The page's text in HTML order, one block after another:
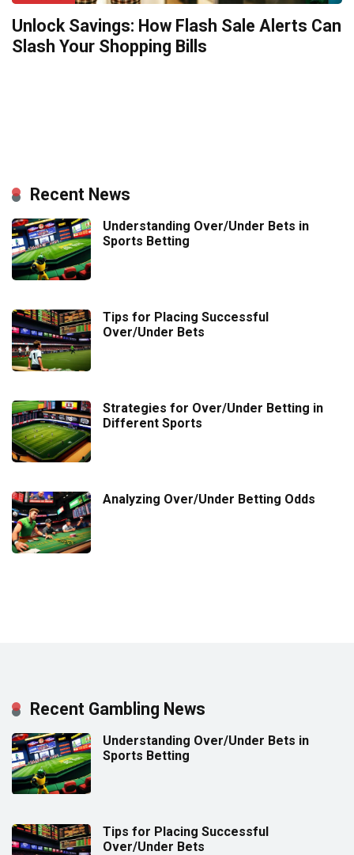
Unlock Savings: How Flash Sale Alerts Can
Slash Your Shopping Bills
Recent News
Understanding Over/Under Bets in
Sports Betting
Tips for Placing Successful
Over/Under Bets
Strategies for Over/Under Betting in
Different Sports
Analyzing Over/Under Betting Odds
Recent Gambling News
Understanding Over/Under Bets in
Sports Betting
Tips for Placing Successful
Over/Under Bets